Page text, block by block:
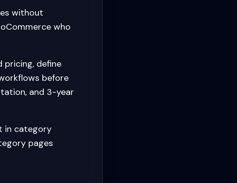
without
who
pricing, define
before
and 3-year
in category
pages